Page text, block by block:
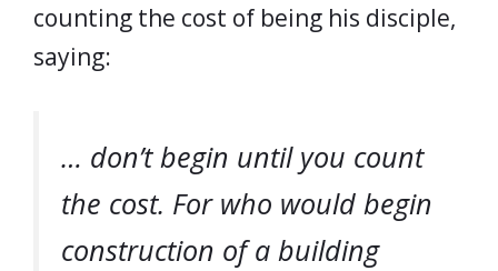
counting the cost of being his disciple,
saying:
… don’t begin until you count
the cost. For who would begin
construction of a building